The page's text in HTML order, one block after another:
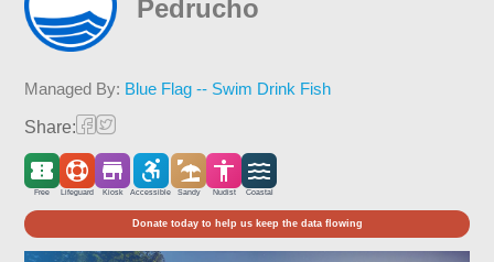
Pedrucho
Managed By: Blue Flag -- Swim Drink Fish
Share:
Free Lifeguard Kiosk Accessible Sandy Nudist Coastal
Donate today to help us keep the data flowing